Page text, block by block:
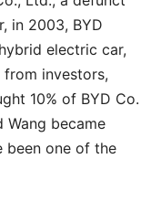
in 2003, BYD
electric car,
investors,
10% of BYD Co.
became
been one of the